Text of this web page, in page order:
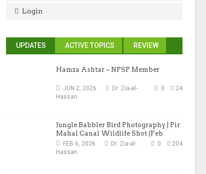
Login
UPDATES ACTIVE TOPICS REVIEW
Hamza Ashtar – NPSP Member
JUN 2, 2026 24
0
Dr. Zia-al-
Hassan
Jungle Babbler Bird Photography | Pir
Mahal Canal Wildlife Shot (Feb
2026)FEB 6, 2026 204
0
Dr. Zia-al-
Hassan